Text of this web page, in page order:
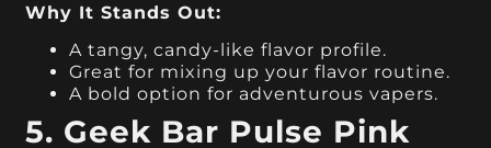
Why It Stands Out:
A tangy, candy-like flavor profile.
Great for mixing up your flavor routine.
A bold option for adventurous vapers.
5. Geek Bar Pulse Pink